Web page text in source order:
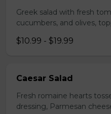
Greek salad with fresh
cucumbers, and olives,
$10.99 - $19.99
Caesar Salad
Fresh romaine hearts
dressing, Parmesan